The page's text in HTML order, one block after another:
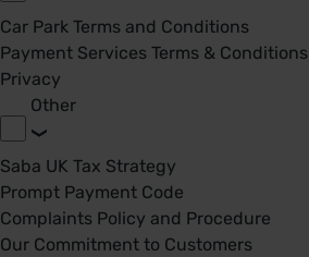
Car Park Terms and Conditions
Payment Services Terms & Conditions
Privacy
Other
Saba UK Tax Strategy
Prompt Payment Code
Complaints Policy and Procedure
Our Commitment to Customers